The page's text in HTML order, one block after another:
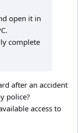
open it in
complete
after an accident
police?
access to